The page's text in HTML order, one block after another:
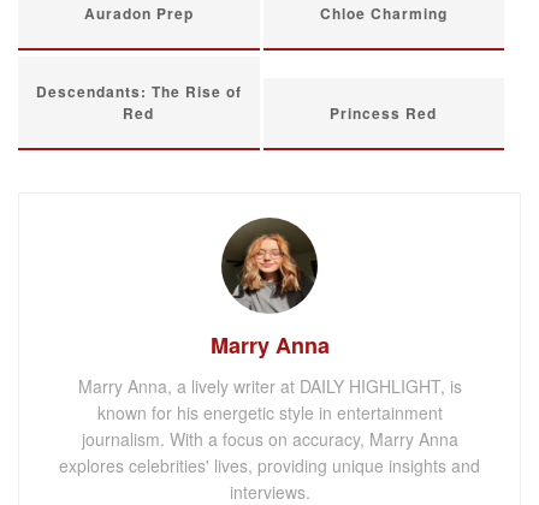
Auradon Prep Chloe Charming
Descendants: The Rise of
Red
Princess Red
Marry Anna
Marry Anna, a lively writer at DAILY HIGHLIGHT, is
known for his energetic style in entertainment
journalism. With a focus on accuracy, Marry Anna
explores celebrities' lives, providing unique insights and
interviews.